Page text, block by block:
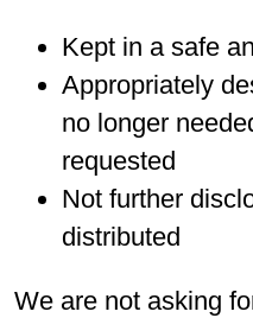
Kept in a safe
Appropriately
no longer
requested
Not further
distributed
We are not asking